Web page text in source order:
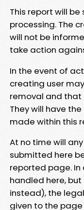
This report will
processing. The
will not be
take action
In the event of
creating user
removal and that
They will have
made within this
At no time will
submitted here
reported page.
handled here, but
instead), the
given to the